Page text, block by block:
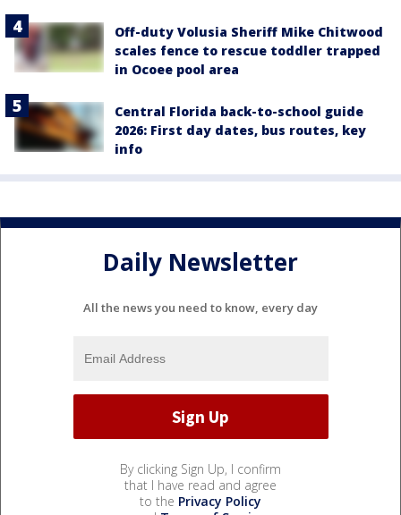
Off-duty Volusia Sheriff Mike Chitwood
scales fence to rescue toddler trapped
in Ocoee pool area
Central Florida back-to-school guide
2026: First day dates, bus routes, key
info
Daily Newsletter
All the news you need to know, every day
By clicking Sign Up, I confirm
that I have read and agree
to the Privacy Policy